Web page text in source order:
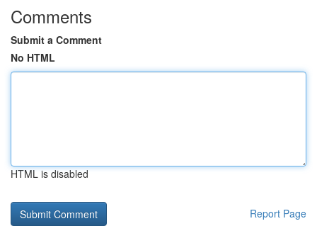
Comments
Submit a Comment
No HTML
HTML is disabled
Report Page